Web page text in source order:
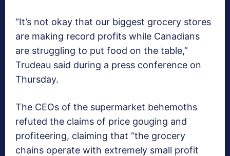
“It’s not okay that our biggest grocery stores
are making record profits while Canadians
are struggling to put food on the table,”
Trudeau said during a press conference on
Thursday.
The CEOs of the supermarket behemoths
refuted the claims of price gouging and
profiteering, claiming that “the grocery
chains operate with extremely small profit